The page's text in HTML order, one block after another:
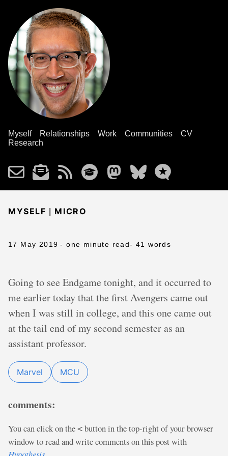
Myself Relationships Work Communities
CV
Research
MYSELF | MICRO
17 May 2019 - one minute read- 41 words
Going to see Endgame tonight, and it occurred to
me earlier today that the first Avengers came out
when I was still in college, and this one came out
at the tail end of my second semester as an
assistant professor.
Marvel MCU
comments:
You can click on the < button in the top-right of your browser
window to read and write comments on this post with
Hypothesis